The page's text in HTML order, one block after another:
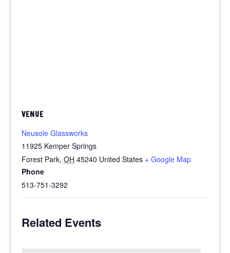
VENUE
Neusole Glassworks
11925 Kemper Springs
Forest Park, OH 45240 United States + Google Map
Phone
513-751-3292
Related Events